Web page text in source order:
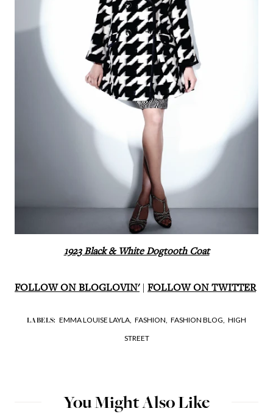
1923 Black & White Dogtooth Coat
FOLLOW ON BLOGLOVIN'| FOLLOW ON TWITTER
LABELS: EMMA LOUISE LAYLA, FASHION, FASHION BLOG, HIGH
STREET
You Might Also Like